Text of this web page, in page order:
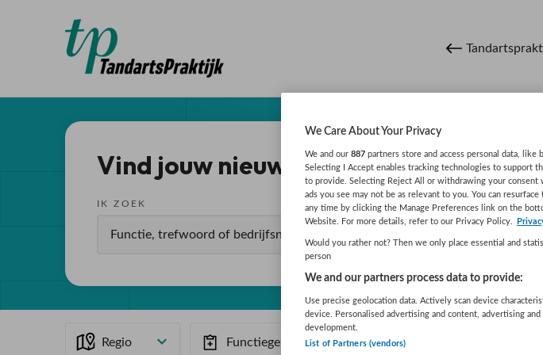
Vind jouw nieuwe baan
IK ZOEK WAAR
Regio Functiegebied Opleiding
We Care About Your Privacy
We and our 887 partners store and access personal data,
Selecting I Accept enables tracking technologies to support
to provide. Selecting Reject All or withdrawing your consent
ads you see may not be as relevant to you. You can
any time by clicking the Manage Preferences link on the
Website. For more details, refer to our Privacy Policy.
Would you rather not? Then we only place essential and
person
We and our partners process data to provide:
Use precise geolocation data. Actively scan device
device. Personalised advertising and content, advertising
development.
List of Partners (vendors)